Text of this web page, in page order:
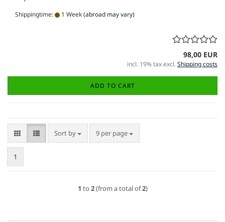
Shippingtime: 1 Week(abroad may vary)
98,00 EUR
incl. 19% tax excl.Shipping costs
ADD TO CART
Sort by
Sort by 9 per page
per page
1
1 to 2(from a total of2)